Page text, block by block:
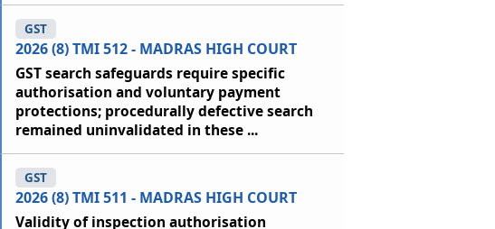
2026 (8) TMI 512 - MADRAS HIGH COURT
GST
GST search safeguards require specific
authorisation and voluntary payment
protections; procedurally defective search
remained uninvalidated in these ...
2026 (8) TMI 511 - MADRAS HIGH COURT
GST
Validity of inspection authorisation